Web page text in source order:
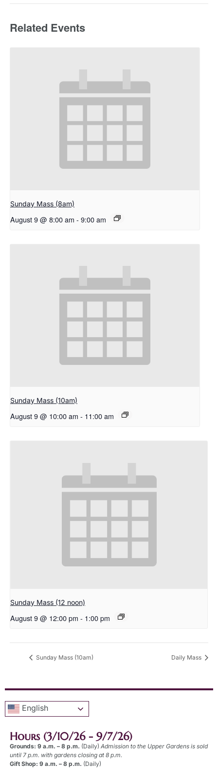
Related Events
Sunday Mass (8am)
August 9 @ 8:00 am - 9:00 am
Sunday Mass (10am)
August 9 @ 10:00 am - 11:00 am
Sunday Mass (12 noon)
August 9 @ 12:00 pm - 1:00 pm
Sunday Mass (10am) Daily Mass
English
Hours (3/10/26 - 9/7/26)
Grounds: 9 a.m. – 8 p.m. (Daily) Admission to the Upper Gardens is sold
until 7 p.m. with gardens closing at 8 p.m.
Gift Shop: 9 a.m. – 8 p.m. (Daily)